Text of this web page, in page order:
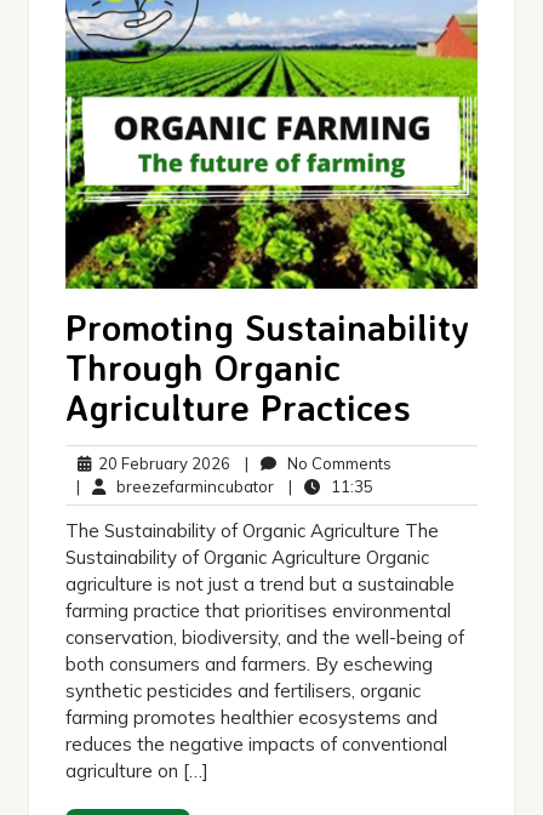
Promoting Sustainability
Through Organic
Agriculture Practices
20 February 2026 20
February
2026
| No Comments
| breezefarmincubatorbreezefarmincubator
| 11:35
The Sustainability of Organic Agriculture The
Sustainability of Organic Agriculture Organic
agriculture is not just a trend but a sustainable
farming practice that prioritises environmental
conservation, biodiversity, and the well-being of
both consumers and farmers. By eschewing
synthetic pesticides and fertilisers, organic
farming promotes healthier ecosystems and
reduces the negative impacts of conventional
agriculture on […]